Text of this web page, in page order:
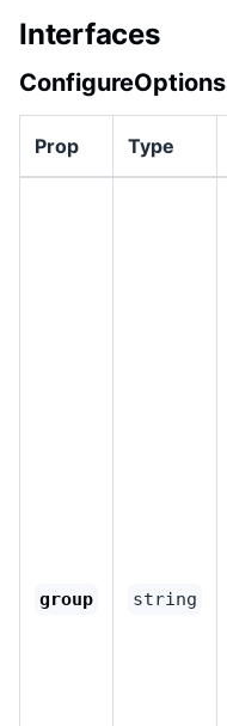
Interfaces
ConfigureOptions
Prop Type
group string